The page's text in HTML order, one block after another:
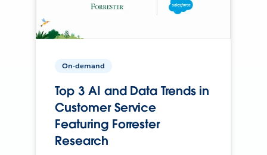
On-demand
Top 3 AI and Data Trends in
Customer Service
Featuring Forrester
Research